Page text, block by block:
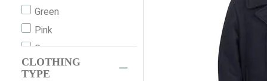
40
42
44
46
Green
Pink
Grey
Orange
CLOTHING
TYPE